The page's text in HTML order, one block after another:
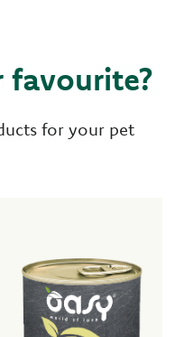
favourite?
for your pet